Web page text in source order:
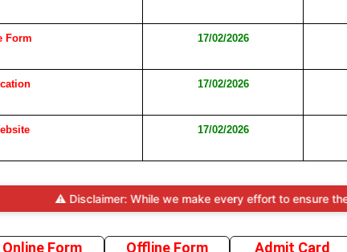
Form 17/02/2026
17/02/2026
17/02/2026
⚠️ Disclaimer: While we make every effort to ensure the
Online Form Offline Form Admit Card